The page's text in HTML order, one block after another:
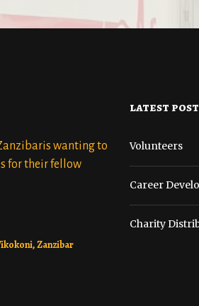
wanting to
for their fellow
Zanzibar
latest
Volunteers
Career
Charity